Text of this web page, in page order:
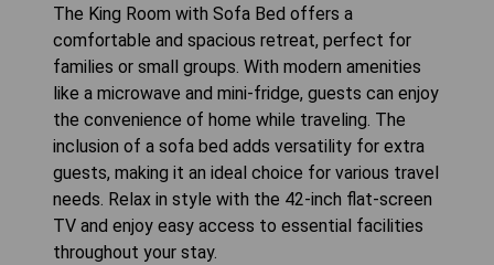
The King Room with Sofa Bed offers a
comfortable and spacious retreat, perfect for
families or small groups. With modern amenities
like a microwave and mini-fridge, guests can enjoy
the convenience of home while traveling. The
inclusion of a sofa bed adds versatility for extra
guests, making it an ideal choice for various travel
needs. Relax in style with the 42-inch flat-screen
TV and enjoy easy access to essential facilities
throughout your stay.